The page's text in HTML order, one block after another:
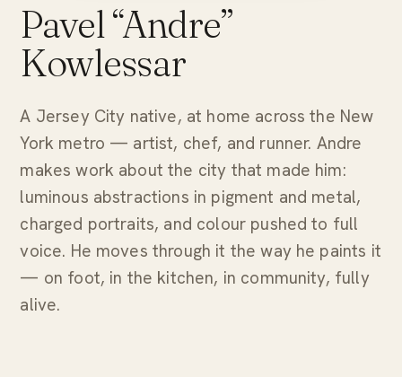
Pavel “Andre”
Kowlessar
A Jersey City native, at home across the New
York metro — artist, chef, and runner. Andre
makes work about the city that made him:
luminous abstractions in pigment and metal,
charged portraits, and colour pushed to full
voice. He moves through it the way he paints it
— on foot, in the kitchen, in community, fully
alive.